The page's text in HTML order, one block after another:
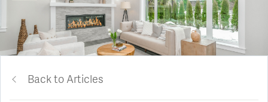
Back to Articles